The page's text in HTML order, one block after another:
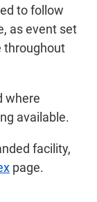
to follow
as event set
throughout
where
available.
facility,
page.